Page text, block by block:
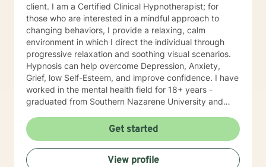
client. I am a Certified Clinical Hypnotherapist; for
those who are interested in a mindful approach to
changing behaviors, I provide a relaxing, calm
environment in which I direct the individual through
progressive relaxation and soothing visual scenarios.
Hypnosis can help overcome Depression, Anxiety,
Grief, low Self-Esteem, and improve confidence. I have
worked in the mental health field for 18+ years -
graduated from Southern Nazarene University and
Therapy and Balancing Stress and Anxiety, EMDR and
Hypnosis, and Neurolinguistic Programing.
Get started
View profile